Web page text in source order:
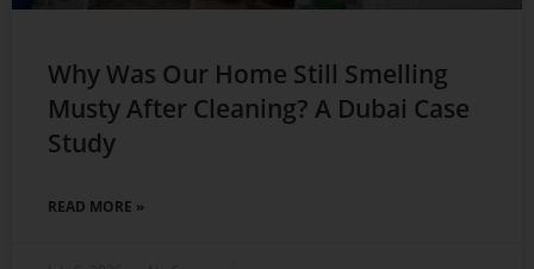
Why Was Our Home Still Smelling
Musty After Cleaning? A Dubai Case
Study
READ MORE »